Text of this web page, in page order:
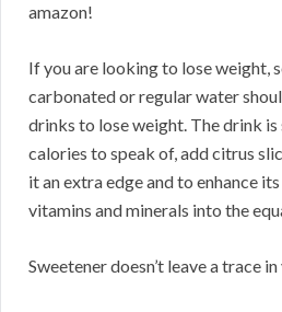
amazon!
If you are looking to lose weight,
carbonated or regular water
drinks to lose weight. The drink is
calories to speak of, add citrus
it an extra edge and to enhance
vitamins and minerals into the
Sweetener doesn’t leave a trace